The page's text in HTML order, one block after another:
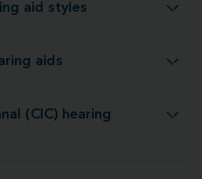
aid styles
(ITE) hearing aid styles
aids
canal (ITC) hearing aids
(CIC) hearing
canal (CIC) hearing aids